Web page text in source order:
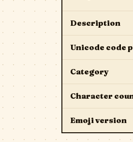
Description
Unicode code
Category
Character
Emoji version